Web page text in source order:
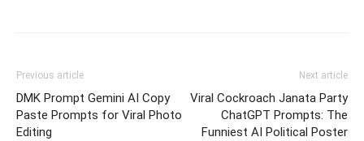
Previous article
DMK Prompt Gemini AI Copy
Paste Prompts for Viral Photo
Editing
Next article
Viral Cockroach Janata Party
ChatGPT Prompts: The
Funniest AI Political Poster